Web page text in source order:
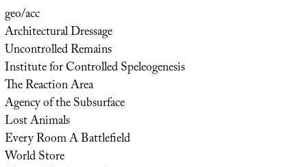
geo/acc
Architectural Dressage
Uncontrolled Remains
Institute for Controlled Speleogenesis
The Reaction Area
Agency of the Subsurface
Lost Animals
Every Room A Battlefield
World Store